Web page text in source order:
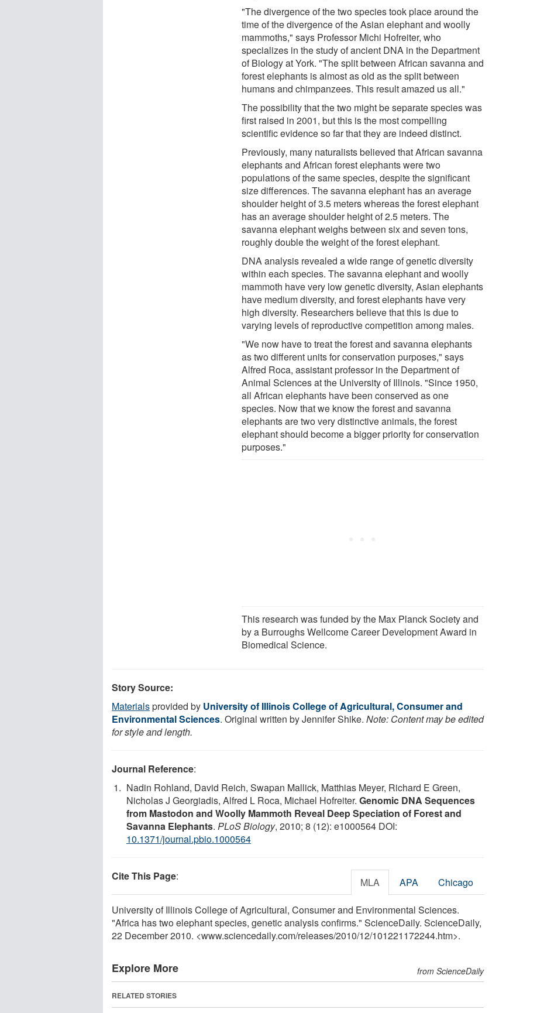
"The divergence of the two species took place around the
time of the divergence of the Asian elephant and woolly
mammoths," says Professor Michi Hofreiter, who
specializes in the study of ancient DNA in the Department
of Biology at York. "The split between African savanna and
forest elephants is almost as old as the split between
humans and chimpanzees. This result amazed us all."
The possibility that the two might be separate species was
first raised in 2001, but this is the most compelling
scientific evidence so far that they are indeed distinct.
Previously, many naturalists believed that African savanna
elephants and African forest elephants were two
populations of the same species, despite the significant
size differences. The savanna elephant has an average
shoulder height of 3.5 meters whereas the forest elephant
has an average shoulder height of 2.5 meters. The
savanna elephant weighs between six and seven tons,
roughly double the weight of the forest elephant.
DNA analysis revealed a wide range of genetic diversity
within each species. The savanna elephant and woolly
mammoth have very low genetic diversity, Asian elephants
have medium diversity, and forest elephants have very
high diversity. Researchers believe that this is due to
varying levels of reproductive competition among males.
"We now have to treat the forest and savanna elephants
as two different units for conservation purposes," says
Alfred Roca, assistant professor in the Department of
Animal Sciences at the University of Illinois. "Since 1950,
all African elephants have been conserved as one
species. Now that we know the forest and savanna
elephants are two very distinctive animals, the forest
elephant should become a bigger priority for conservation
purposes."
This research was funded by the Max Planck Society and
by a Burroughs Wellcome Career Development Award in
Biomedical Science.
Story Source:
Materialsprovided by University of Illinois College of Agricultural, Consumer and
Environmental Sciences. Original written by Jennifer Shike. Note: Content may be edited
for style and length.
Journal Reference:
Nadin Rohland, David Reich, Swapan Mallick, Matthias Meyer, Richard E Green,
Nicholas J Georgiadis, Alfred L Roca, Michael Hofreiter. Genomic DNA Sequences
from Mastodon and Woolly Mammoth Reveal Deep Speciation of Forest and
Savanna Elephants. PLoS Biology, 2010; 8 (12): e1000564 DOI:
10.1371/journal.pbio.1000564
Cite This Page: MLA APA Chicago
University of Illinois College of Agricultural, Consumer and Environmental Sciences.
"Africa has two elephant species, genetic analysis confirms." ScienceDaily. ScienceDaily,
22 December 2010. <www.sciencedaily.com/releases/2010/12/101221172244.htm>.
Explore More from ScienceDaily
RELATED STORIES